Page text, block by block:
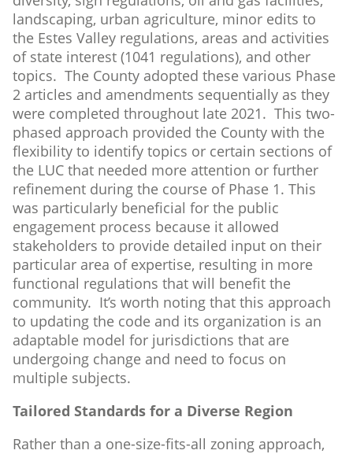
landscaping, urban agriculture, minor edits to
the Estes Valley regulations, areas and activities
of state interest (1041 regulations), and other
topics. The County adopted these various Phase
2 articles and amendments sequentially as they
were completed throughout late 2021. This two-
phased approach provided the County with the
flexibility to identify topics or certain sections of
the LUC that needed more attention or further
refinement during the course of Phase 1. This
was particularly beneficial for the public
engagement process because it allowed
stakeholders to provide detailed input on their
particular area of expertise, resulting in more
functional regulations that will benefit the
community. It’s worth noting that this approach
to updating the code and its organization is an
adaptable model for jurisdictions that are
undergoing change and need to focus on
multiple subjects.
Tailored Standards for a Diverse Region
Rather than a one-size-fits-all zoning approach,